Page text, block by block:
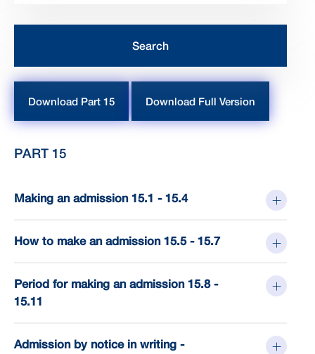
Download Part 15 Download Full Version
PART 15
Making an admission 15.1 - 15.4
How to make an admission 15.5 - 15.7
Period for making an admission 15.8 -
15.11
Admission by notice in writing -